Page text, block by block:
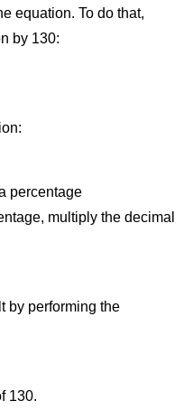
equation. To do that,
by 130:
percentage
multiply the decimal
by performing the
130.